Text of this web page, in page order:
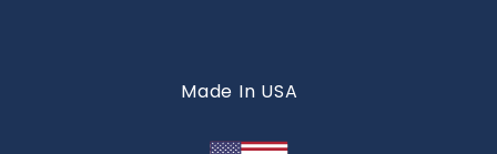
Made In USA